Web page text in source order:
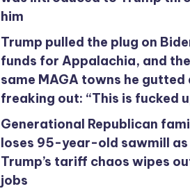
him
Trump pulled the plug on
funds for Appalachia, and the
same MAGA towns he gutted
freaking out: “This is fucked
Generational Republican
loses 95-year-old sawmill as
Trump’s tariff chaos wipes
jobs